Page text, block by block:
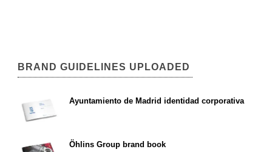
BRAND GUIDELINES UPLOADED
Ayuntamiento de Madrid identidad corporativa
Öhlins Group brand book